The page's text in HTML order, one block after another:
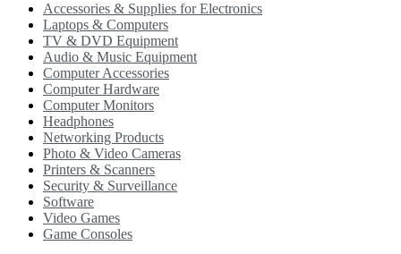
Accessories & Supplies for Electronics
Laptops & Computers
TV & DVD Equipment
Audio & Music Equipment
Computer Accessories
Computer Hardware
Computer Monitors
Headphones
Networking Products
Photo & Video Cameras
Printers & Scanners
Security & Surveillance
Software
Video Games
Game Consoles